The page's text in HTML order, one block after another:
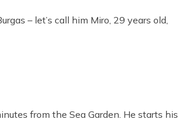
– let’s call him Miro, 29 years old,
from the Sea Garden. He starts his